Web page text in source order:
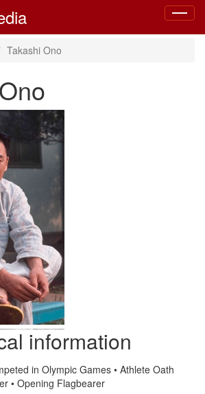
Toggle
Takashi Ono
information
in Olympic Games • Athlete Oath
• Opening Flagbearer